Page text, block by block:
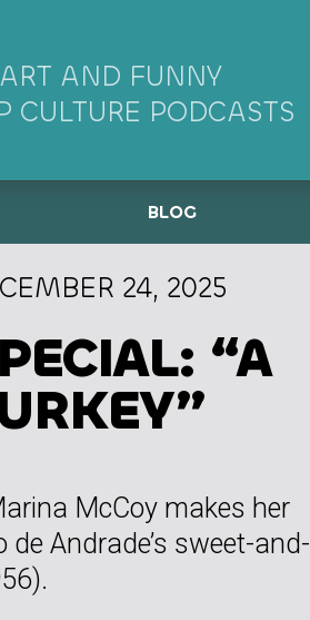
AND FUNNY
CULTURE PODCASTS
BLOG
24, 2025
“A
McCoy makes her
Andrade’s sweet-and-